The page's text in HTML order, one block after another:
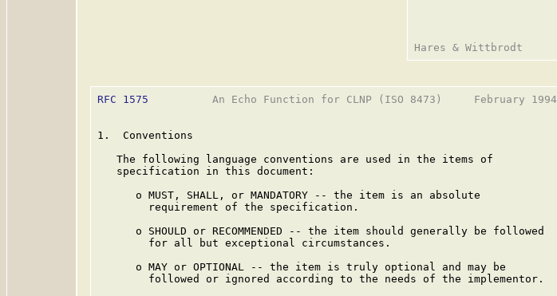
RFC 1575
          An Echo Function for CLNP (ISO 8473)     February 1994
1.  Conventions
   The following language conventions are used in the items of
   specification in this document:
      o MUST, SHALL, or MANDATORY -- the item is an absolute
        requirement of the specification.
      o SHOULD or RECOMMENDED -- the item should generally be followed
        for all but exceptional circumstances.
      o MAY or OPTIONAL -- the item is truly optional and may be
        followed or ignored according to the needs of the implementor.